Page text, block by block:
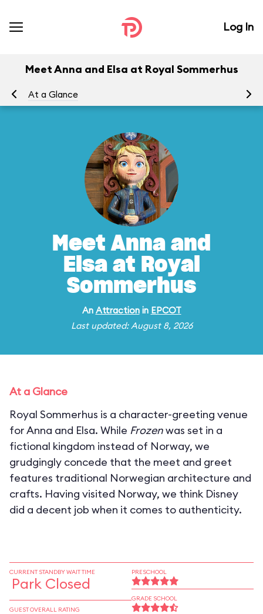
Log In
Meet Anna and Elsa at Royal Sommerhus
At a Glance
Meet Anna and
Elsa at Royal
Sommerhus
An Attractionin EPCOT
Last updated: August 8, 2026
At a Glance
Royal Sommerhus is a character-greeting venue
for Anna and Elsa. While Frozenwas set in a
fictional kingdom instead of Norway, we
grudgingly concede that the meet and greet
features traditional Norwegian architecture and
crafts. Having visited Norway, we think Disney
did a decent job when it comes to authenticity.
CURRENT STANDBY WAIT TIME
Park Closed
GUEST OVERALL RATING
PRESCHOOL
GRADE SCHOOL